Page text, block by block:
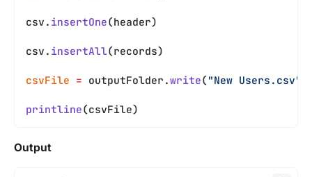
csv. insertOne(header)
csv. insertAll(records)
csvFile = outputFolder.write("New Users.csv"
printline(csvFile)
Output